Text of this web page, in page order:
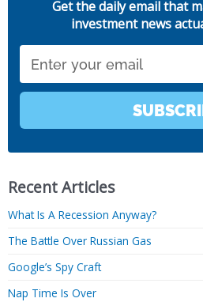
Get the daily email that
investment news
Recent Articles
What Is A Recession Anyway?
The Battle Over Russian Gas
Google’s Spy Craft
Nap Time Is Over